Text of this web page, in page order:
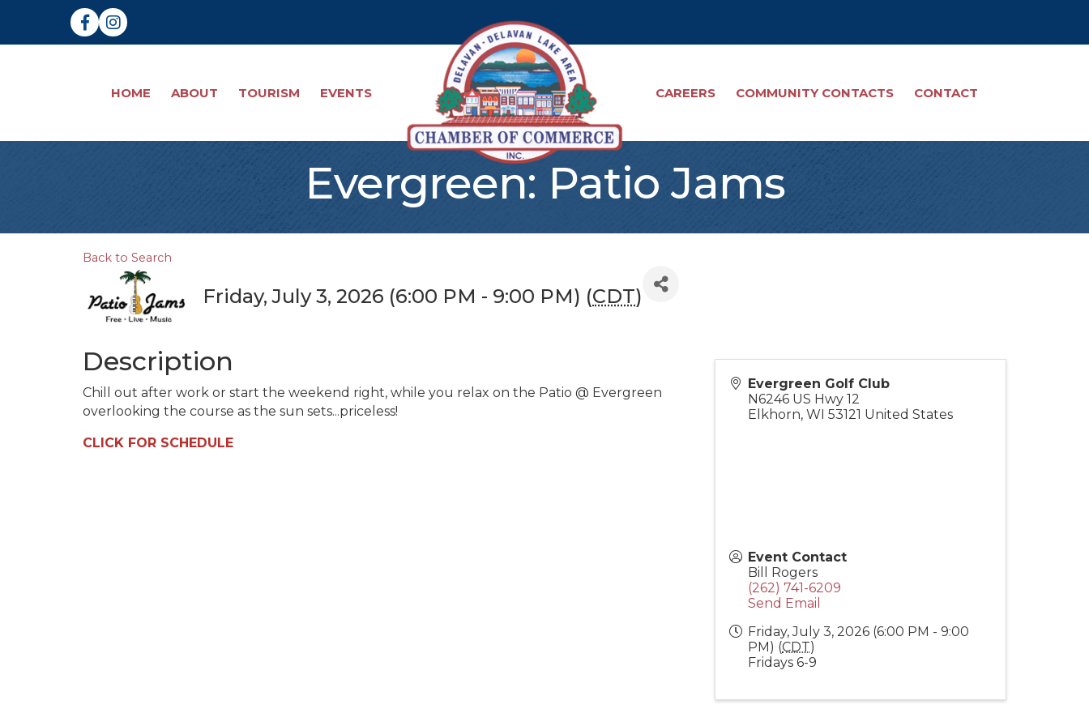
FacebookInstagram
HOME ABOUT TOURISM EVENTS CAREERS COMMUNITY CONTACTS CONTACT
Evergreen: Patio Jams
Back to Search
Friday, July 3, 2026 (6:00 PM - 9:00 PM) (CDT)
Description
Chill out after work or start the weekend right, while you relax on the Patio @ Evergreen
overlooking the course as the sun sets...priceless!
CLICK FOR SCHEDULE
Evergreen Golf Club
N6246 US Hwy 12
Elkhorn, WI 53121 United States
Event Contact
Bill Rogers
(262) 741-6209
Send Email
Friday, July 3, 2026 (6:00 PM - 9:00
PM) (CDT)
Fridays 6-9